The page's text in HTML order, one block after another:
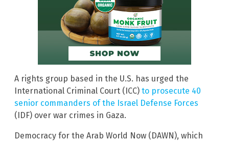
A rights group based in the U.S. has urged the
International Criminal Court (ICC) to prosecute 40
senior commanders of the Israel Defense Forces
(IDF) over war crimes in Gaza.
Democracy for the Arab World Now (DAWN), which